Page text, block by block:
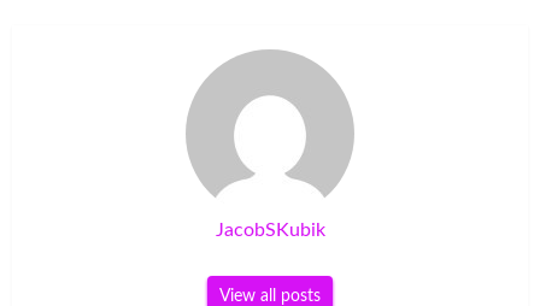
JacobSKubik
View all posts